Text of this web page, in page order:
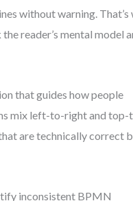
without warning. That’s
reader’s mental model
that guides how people
mix left-to-right and top-
are technically correct
inconsistent BPMN